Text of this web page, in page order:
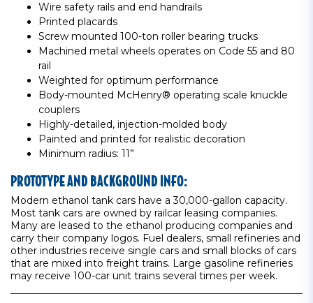
Wire safety rails and end handrails
Printed placards
Screw mounted 100-ton roller bearing trucks
Machined metal wheels operates on Code 55 and 80
rail
Weighted for optimum performance
Body-mounted McHenry® operating scale knuckle
couplers
Highly-detailed, injection-molded body
Painted and printed for realistic decoration
Minimum radius: 11”
PROTOTYPE AND BACKGROUND INFO:
Modern ethanol tank cars have a 30,000-gallon capacity.
Most tank cars are owned by railcar leasing companies.
Many are leased to the ethanol producing companies and
carry their company logos. Fuel dealers, small refineries and
other industries receive single cars and small blocks of cars
that are mixed into freight trains. Large gasoline refineries
may receive 100-car unit trains several times per week.